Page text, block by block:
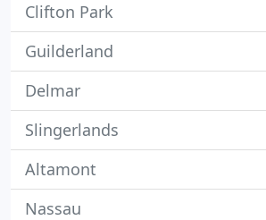
Clifton Park
Guilderland
Delmar
Slingerlands
Altamont
Nassau